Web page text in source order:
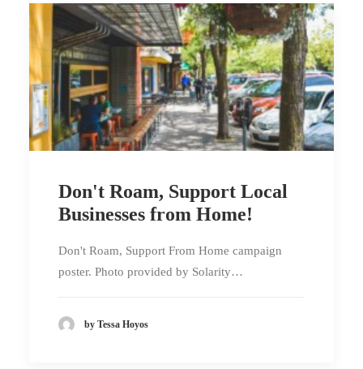
Don't Roam, Support Local
Businesses from Home!
Don't Roam, Support From Home campaign
poster. Photo provided by Solarity…
by Tessa Hoyos